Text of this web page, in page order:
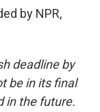
by NPR,
deadline by
be in its final
in the future.